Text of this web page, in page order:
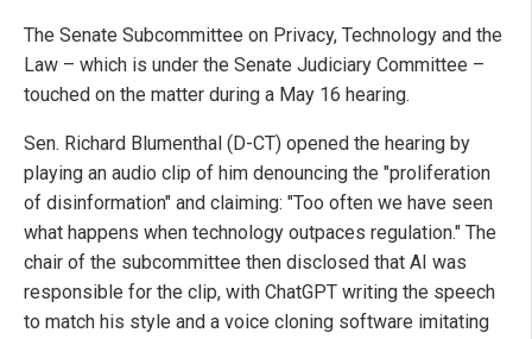
The Senate Subcommittee on Privacy, Technology and the
Law – which is under the Senate Judiciary Committee –
touched on the matter during a May 16 hearing.
Sen. Richard Blumenthal (D-CT) opened the hearing by
playing an audio clip of him denouncing the "proliferation
of disinformation" and claiming: "Too often we have seen
what happens when technology outpaces regulation." The
chair of the subcommittee then disclosed that AI was
responsible for the clip, with ChatGPT writing the speech
to match his style and a voice cloning software imitating